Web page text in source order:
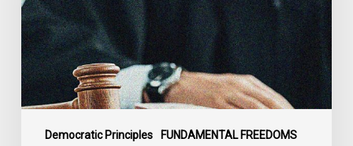
Democratic Principles FUNDAMENTAL FREEDOMS
Supreme
Court
of
Canada
to
Preserve
Government